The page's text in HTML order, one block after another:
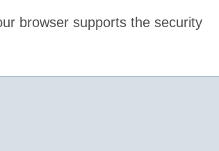
browser supports the security